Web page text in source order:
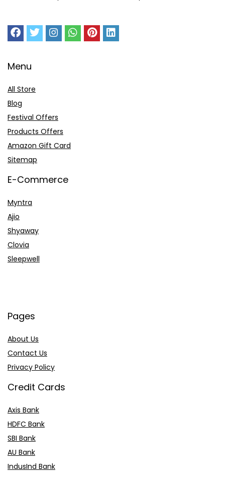
Menu
All Store
Blog
Festival Offers
Products Offers
Amazon Gift Card
Sitemap
E-Commerce
Myntra
Ajio
Shyaway
Clovia
Sleepwell
Pages
About Us
Contact Us
Privacy Policy
Credit Cards
Axis Bank
HDFC Bank
SBI Bank
AU Bank
IndusInd Bank